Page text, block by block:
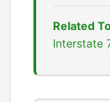
Related
Interstate